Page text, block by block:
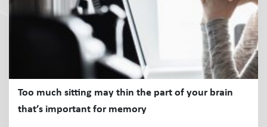
Too much sitting may thin the part of your brain
that’s important for memory